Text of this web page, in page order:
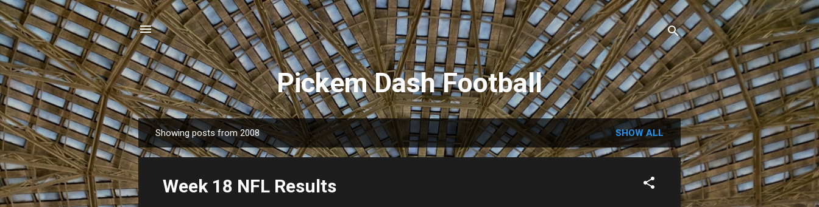
Skip to main content
Pickem Dash Football
P
o
Showing posts from 2008 SHOW ALL
Week 18 NFL Results